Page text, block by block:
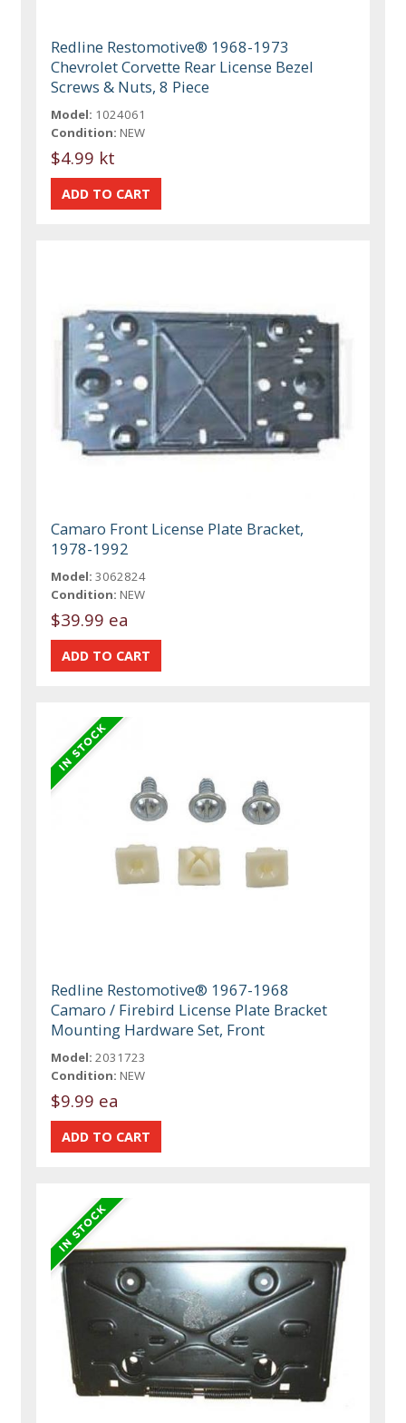
Redline Restomotive® 1968-1973
Chevrolet Corvette Rear License Bezel
Screws & Nuts, 8 Piece
Model: 1024061
Condition: NEW
$4.99 kt
Camaro Front License Plate Bracket,
1978-1992
Model: 3062824
Condition: NEW
$39.99 ea
Redline Restomotive® 1967-1968
Camaro / Firebird License Plate Bracket
Mounting Hardware Set, Front
Model: 2031723
Condition: NEW
$9.99 ea